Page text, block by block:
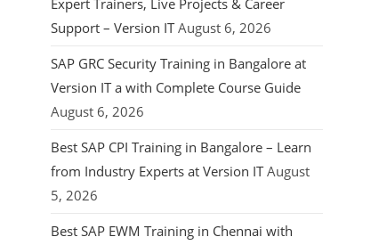
Expert Trainers, Live Projects & Career
Support – Version IT August 6, 2026
SAP GRC Security Training in Bangalore at
Version IT a with Complete Course Guide
August 6, 2026
Best SAP CPI Training in Bangalore – Learn
from Industry Experts at Version IT August
5, 2026
Best SAP EWM Training in Chennai with